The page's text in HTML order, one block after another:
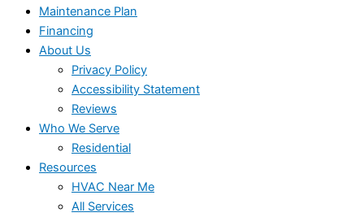
Maintenance Plan
Financing
About Us
Privacy Policy
Accessibility Statement
Reviews
Who We Serve
Residential
Resources
HVAC Near Me
All Services